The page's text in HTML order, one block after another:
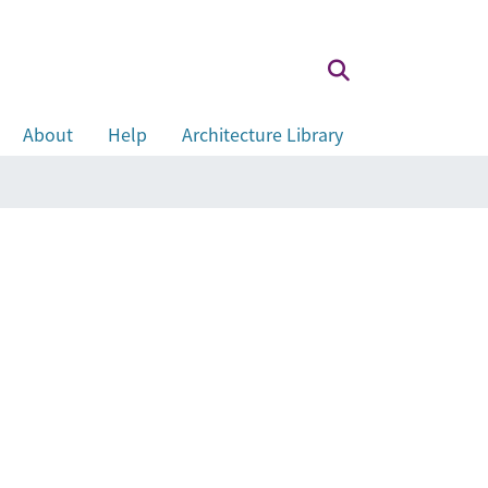
About Help
Architecture Library